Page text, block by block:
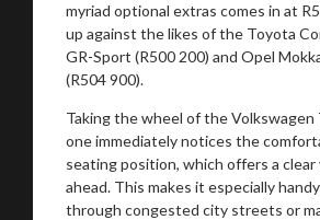
myriad optional extras comes in at
up against the likes of the Toyota
GR-Sport (R500 200) and Opel
(R504 900).
Taking the wheel of the Volkswagen
one immediately notices the
seating position, which offers a
ahead. This makes it especially
through congested city streets or